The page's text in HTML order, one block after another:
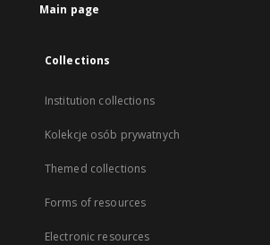
Main page
Collections
Institution collections
Kolekcje osób prywatnych
Themed collections
Forms of resources
Electronic resources